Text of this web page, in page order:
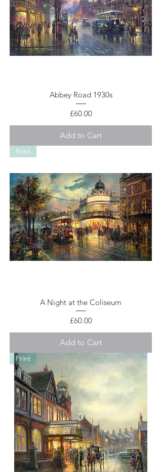
Abbey Road 1930s
Price
£60.00
Add to Cart
Print
A Night at the Coliseum
Price
£60.00
Add to Cart
Print